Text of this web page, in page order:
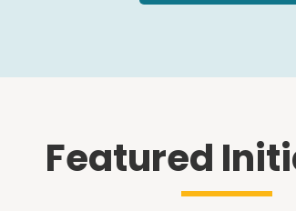
Featured